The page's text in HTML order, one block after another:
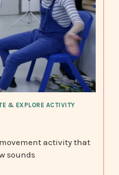
& EXPLORE ACTIVITY
activity that
sounds